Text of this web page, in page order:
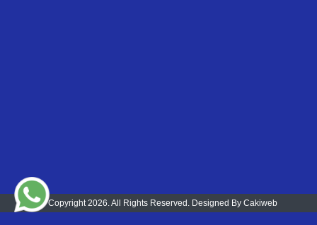
© Copyright 2026. All Rights Reserved. Designed By Cakiweb